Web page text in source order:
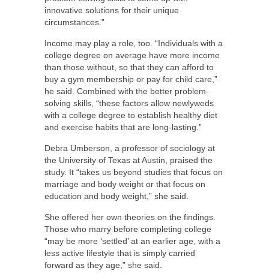
innovative solutions for their unique
circumstances.”
Income may play a role, too. “Individuals with a
college degree on average have more income
than those without, so that they can afford to
buy a gym membership or pay for child care,”
he said. Combined with the better problem-
solving skills, “these factors allow newlyweds
with a college degree to establish healthy diet
and exercise habits that are long-lasting.”
Debra Umberson, a professor of sociology at
the University of Texas at Austin, praised the
study. It “takes us beyond studies that focus on
marriage and body weight or that focus on
education and body weight,” she said.
She offered her own theories on the findings.
Those who marry before completing college
“may be more ‘settled’ at an earlier age, with a
less active lifestyle that is simply carried
forward as they age,” she said.